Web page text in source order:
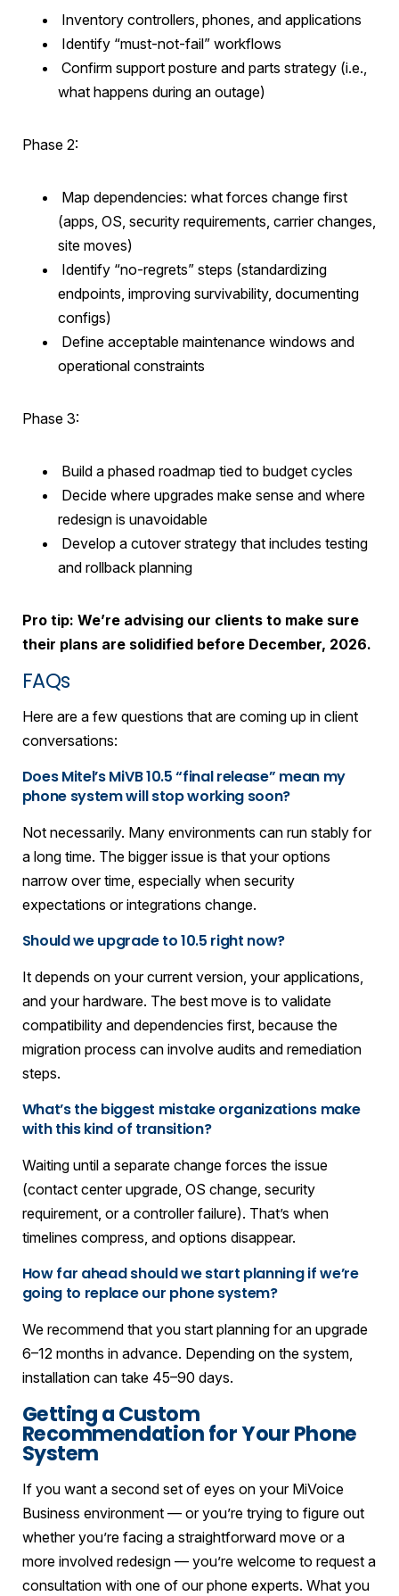
Inventory controllers, phones, and applications
Identify “must-not-fail” workflows
Confirm support posture and parts strategy (i.e.,
what happens during an outage)
Phase 2:
Map dependencies: what forces change first
(apps, OS, security requirements, carrier changes,
site moves)
Identify “no-regrets” steps (standardizing
endpoints, improving survivability, documenting
configs)
Define acceptable maintenance windows and
operational constraints
Phase 3:
Build a phased roadmap tied to budget cycles
Decide where upgrades make sense and where
redesign is unavoidable
Develop a cutover strategy that includes testing
and rollback planning
Pro tip: We’re advising our clients to make sure
their plans are solidified before December, 2026.
FAQs
Here are a few questions that are coming up in client
conversations:
Does Mitel’s MiVB 10.5 “final release” mean my
phone system will stop working soon?
Not necessarily. Many environments can run stably for
a long time. The bigger issue is that your options
narrow over time, especially when security
expectations or integrations change.
Should we upgrade to 10.5 right now?
It depends on your current version, your applications,
and your hardware. The best move is to validate
compatibility and dependencies first, because the
migration process can involve audits and remediation
steps.
What’s the biggest mistake organizations make
with this kind of transition?
Waiting until a separate change forces the issue
(contact center upgrade, OS change, security
requirement, or a controller failure). That’s when
timelines compress, and options disappear.
How far ahead should we start planning if we’re
going to replace our phone system?
We recommend that you start planning for an upgrade
6–12 months in advance. Depending on the system,
installation can take 45–90 days.
Getting a Custom
Recommendation for Your Phone
System
If you want a second set of eyes on your MiVoice
Business environment — or you’re trying to figure out
whether you’re facing a straightforward move or a
more involved redesign — you’re welcome to request a
consultation with one of our phone experts. What you